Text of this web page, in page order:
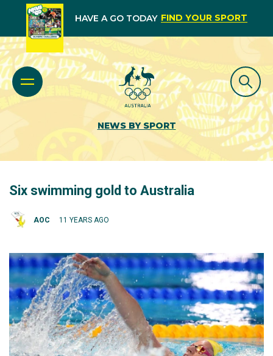
HAVE A GO TODAY FIND YOUR SPORT
NEWS BY SPORT
Six swimming gold to Australia
AOC 11 YEARS AGO